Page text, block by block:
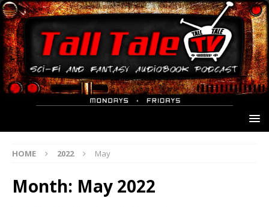
HOME 2022 May
Month: May 2022